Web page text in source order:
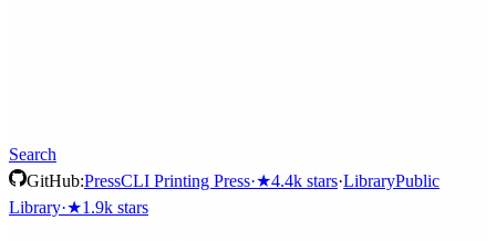
Search
GitHub:PressCLI Printing Press·★4.4k stars·LibraryPublic
Library·★1.9k stars